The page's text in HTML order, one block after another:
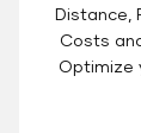
Distance,
Costs
Optimize